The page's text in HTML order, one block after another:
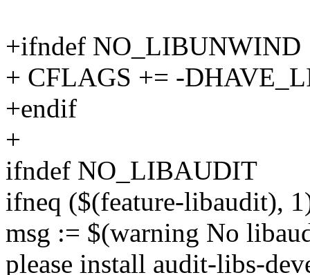
+ifndef NO_LIBUNWIND
+ CFLAGS += -
+endif
+
ifndef NO_LIBAUDIT
ifneq ($(feature-libaudit),
msg := $(warning No
please install audit-libs-